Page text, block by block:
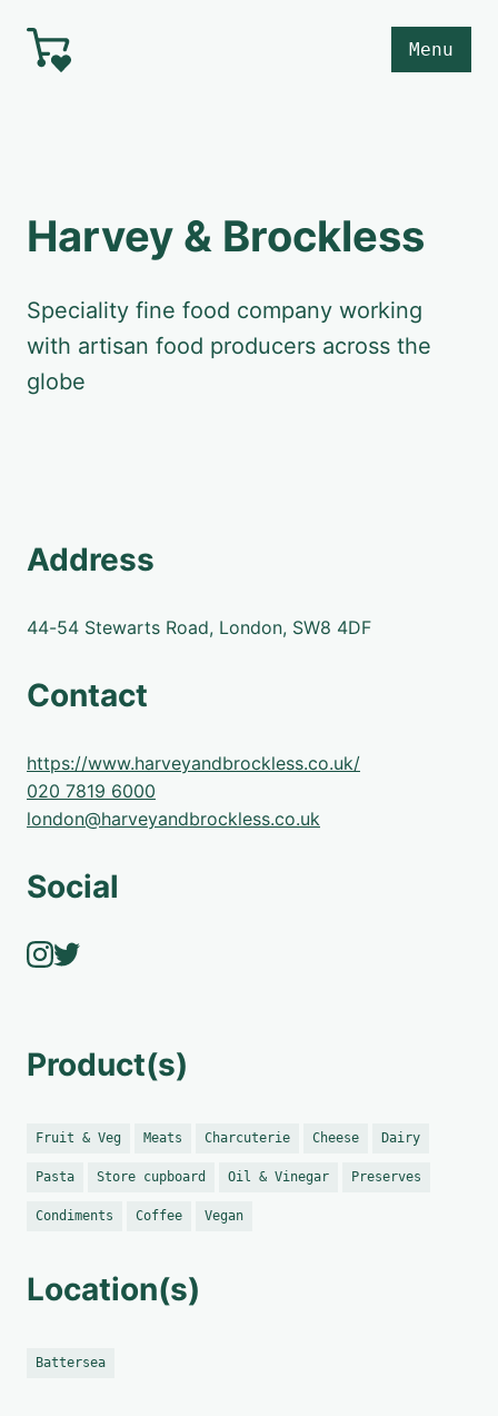
Skip to main content
Menu
Harvey & Brockless
Speciality fine food company working
with artisan food producers across the
globe
Address
44-54 Stewarts Road, London, SW8 4DF
Contact
https://www.harveyandbrockless.co.uk/
020 7819 6000
london@harveyandbrockless.co.uk
Social
Product(s)
Fruit & Veg Meats Charcuterie Cheese Dairy
Pasta Store cupboard Oil & Vinegar Preserves
Condiments Coffee Vegan
Location(s)
Battersea